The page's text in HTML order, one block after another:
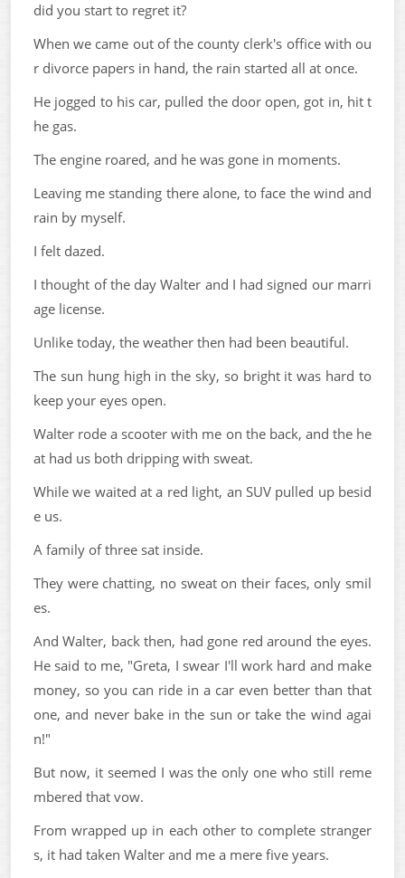
did you start to regret it?
When we came out of the county clerk's office with ou
r divorce papers in hand, the rain started all at once.
He jogged to his car, pulled the door open, got in, hit t
he gas.
The engine roared, and he was gone in moments.
Leaving me standing there alone, to face the wind and
rain by myself.
I felt dazed.
I thought of the day Walter and I had signed our marri
age license.
Unlike today, the weather then had been beautiful.
The sun hung high in the sky, so bright it was hard to
keep your eyes open.
Walter rode a scooter with me on the back, and the he
at had us both dripping with sweat.
While we waited at a red light, an SUV pulled up besid
e us.
A family of three sat inside.
They were chatting, no sweat on their faces, only smil
es.
And Walter, back then, had gone red around the eyes.
He said to me, "Greta, I swear I'll work hard and make
money, so you can ride in a car even better than that
one, and never bake in the sun or take the wind agai
n!"
But now, it seemed I was the only one who still reme
mbered that vow.
From wrapped up in each other to complete stranger
s, it had taken Walter and me a mere five years.